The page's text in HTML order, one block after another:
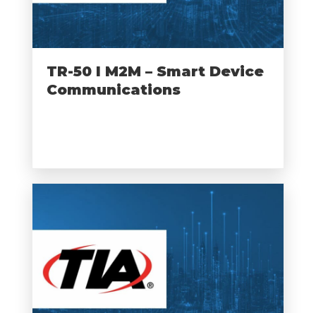
TR-50 I M2M – Smart Device
Communications